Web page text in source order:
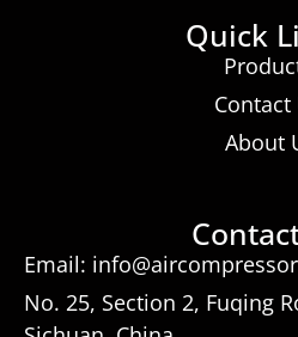
Quick
Contact
About
Email:
No. 25, Section 2, Fuqing